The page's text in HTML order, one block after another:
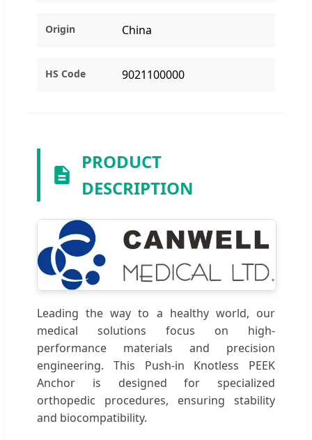
Origin China
HS Code 9021100000
PRODUCT
DESCRIPTION
Leading the way to a healthy world, our
medical solutions focus on high-
performance materials and precision
engineering. This Push-in Knotless PEEK
Anchor is designed for specialized
orthopedic procedures, ensuring stability
and biocompatibility.